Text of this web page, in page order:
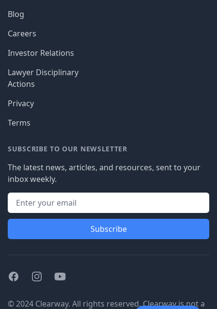
Blog
Careers
Investor Relations
Lawyer Disciplinary
Actions
Privacy
Terms
SUBSCRIBE TO OUR NEWSLETTER
The latest news, articles, and resources, sent to your
inbox weekly.
Subscribe
FacebookInstagramYoutube
© 2024 Clearway. All rights reserved. Clearway is not a